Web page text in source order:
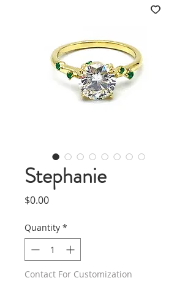
Stephanie
$0.00Price
Quantity *
Contact For Customization